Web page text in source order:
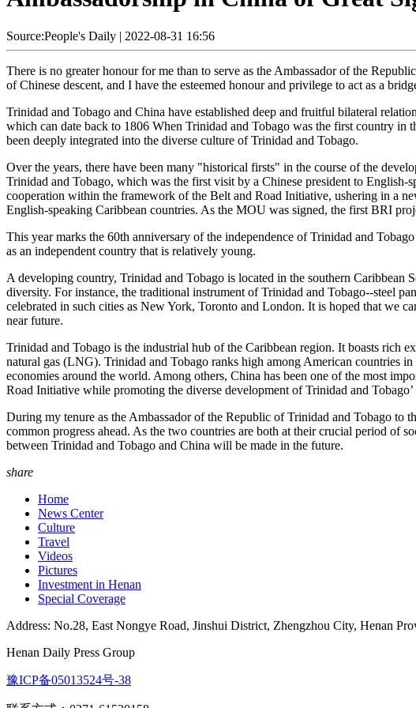
Source:People's Daily | 2022-08-31 16:56
There is no greater honour for me than to serve as the Ambassador of the
of Chinese descent, and I have the esteemed honour and privilege to act as a
Trinidad and Tobago and China have established deep and fruitful bilateral
which can date back to 1806 When Trinidad and Tobago was the first country in
been deeply integrated into the diverse culture of Trinidad and Tobago.
Over the years, there have been many "historical firsts" in the course of the
Trinidad and Tobago, which was the first visit by a Chinese president to
cooperation within the framework of the Belt and Road Initiative, ushering in a
English-speaking Caribbean countries. As the MOU was signed, the first BRI
This year marks the 60th anniversary of the independence of Trinidad and
as an independent country that is relatively young.
A developing country, Trinidad and Tobago is located in the southern
diversity. For instance, the traditional instrument of Trinidad and Tobago--steel
celebrated in such cities as New York, Toronto and London. It is hoped that we
near future.
Trinidad and Tobago is the industrial hub of the Caribbean region. It boasts rich
natural gas (LNG). Trinidad and Tobago ranks high among American countries
economies around the world. Among others, China has been one of the most
Road Initiative while promoting the diverse development of Trinidad and Tobago’
During my tenure as the Ambassador of the Republic of Trinidad and Tobago to
common progress ahead. As the two countries are both at their crucial period of
between Trinidad and Tobago and China will be made in the future.
share
Home
News Center
Culture
Travel
Videos
Pictures
Investment in Henan
Special Coverage
Address: No.28, East Nongye Road, Jinshui District, Zhengzhou City, Henan
Henan Daily Press Group
豫ICP备05013524号-38